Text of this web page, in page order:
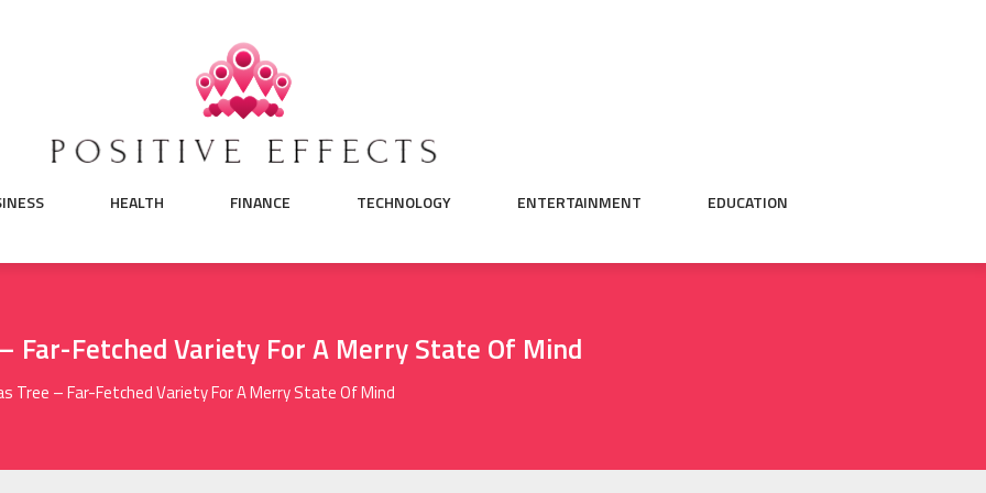
HEALTH FINANCE TECHNOLOGY ENTERTAINMENT EDUCATION
Far-Fetched Variety For A Merry State Of Mind
Tree – Far-Fetched Variety For A Merry State Of Mind